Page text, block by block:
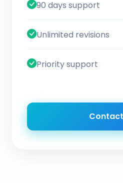
90 days support
Unlimited revisions
Priority support